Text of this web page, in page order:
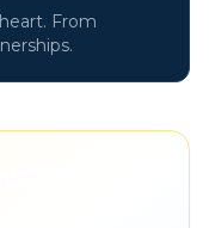
From